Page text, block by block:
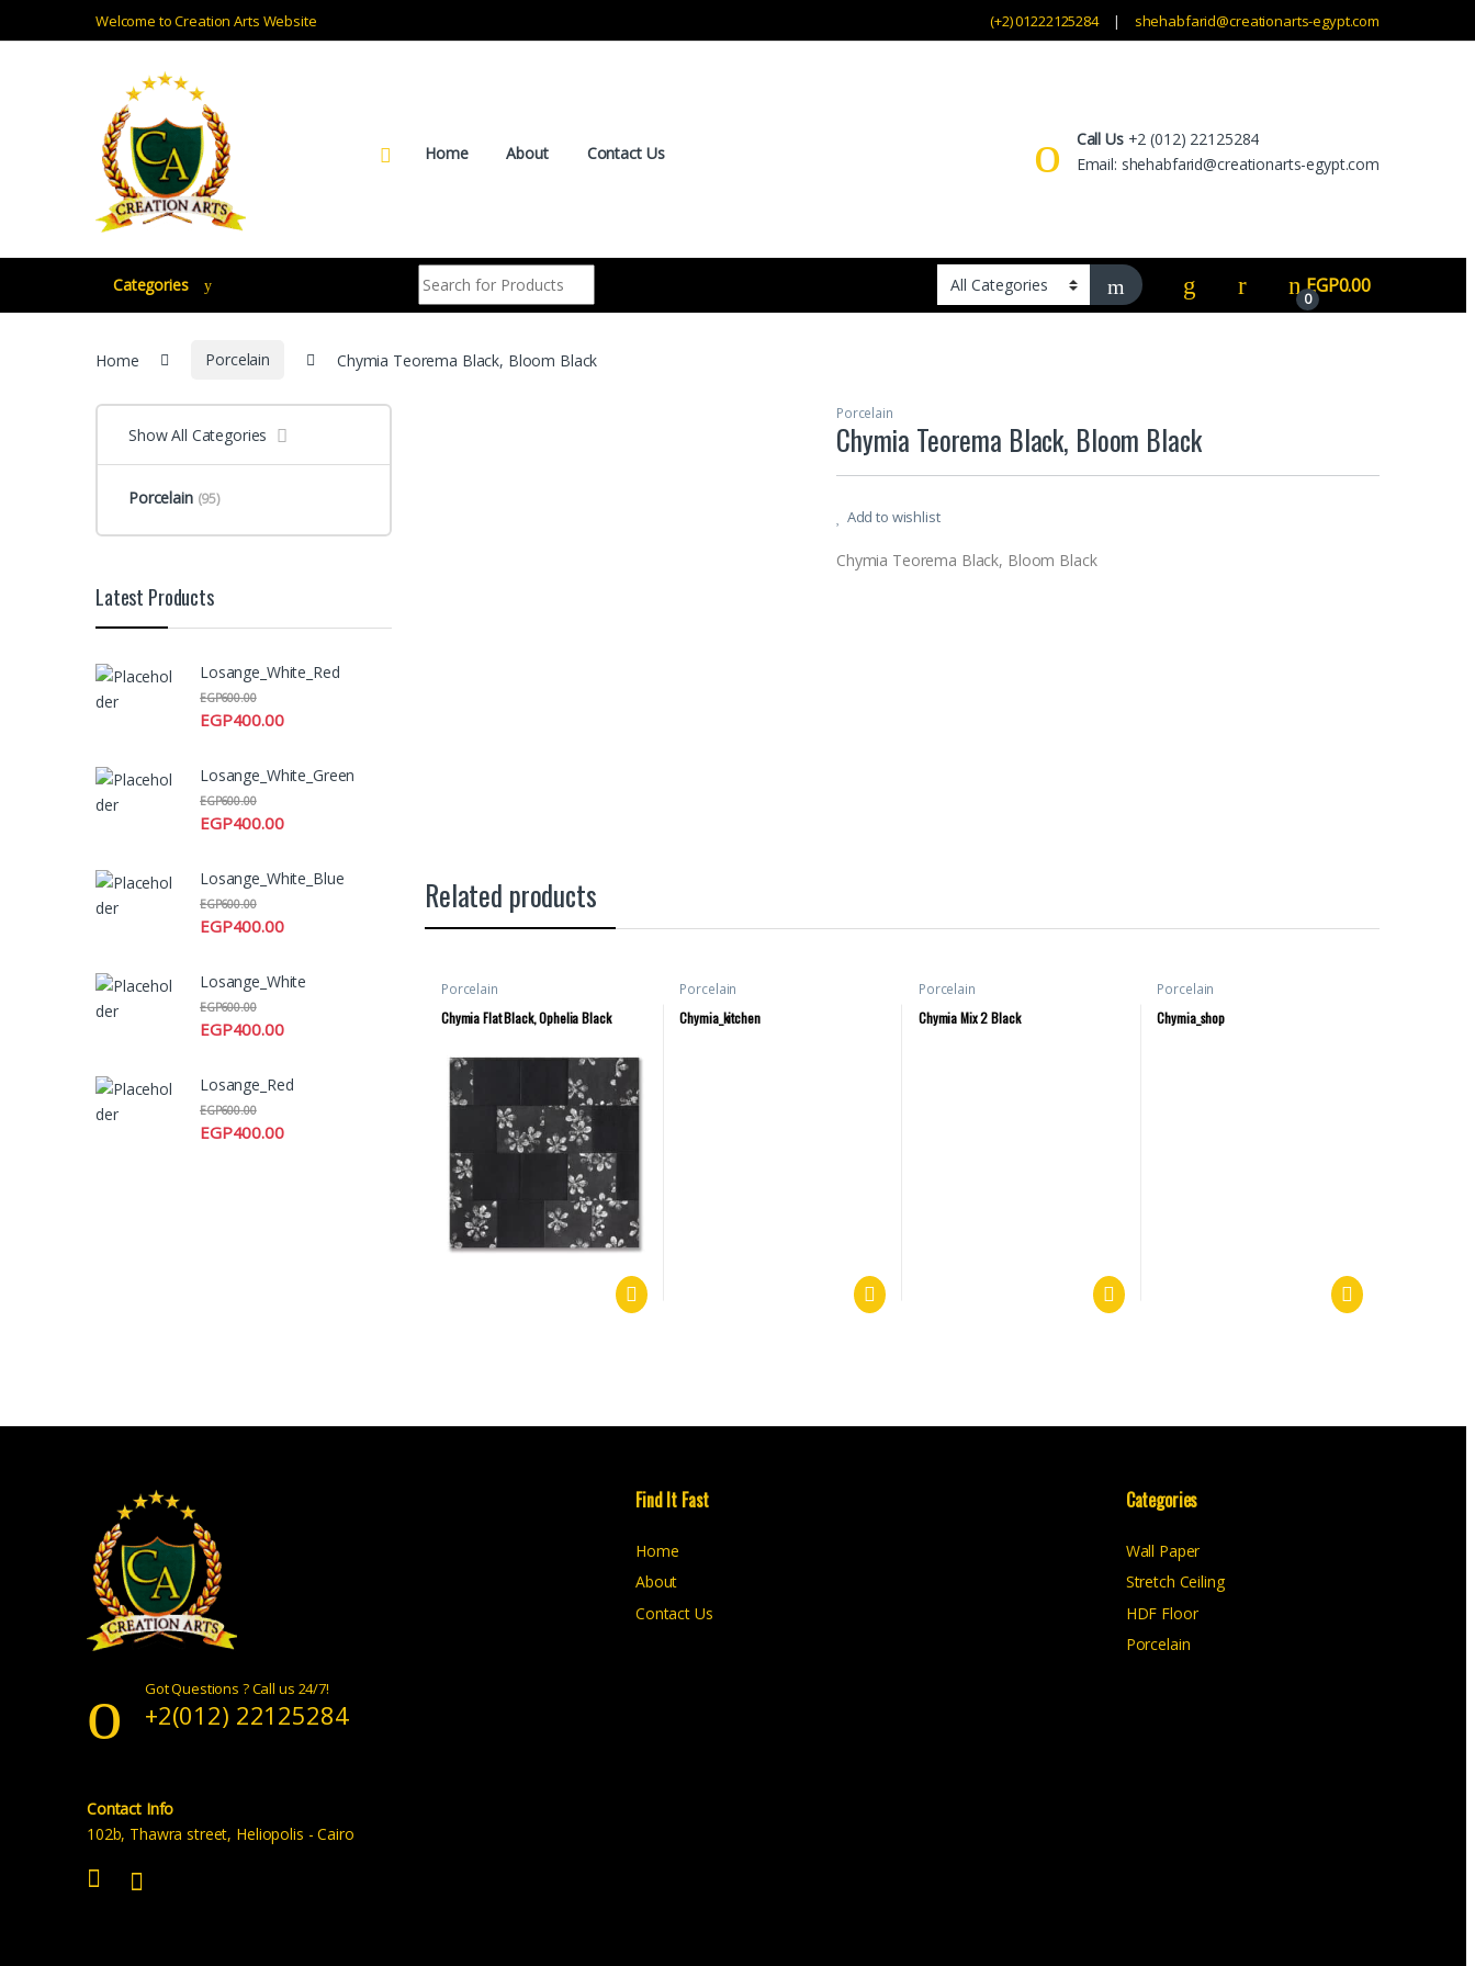
Skip to navigation
Skip to contentWelcome to Creation Arts Website (+2) 01222125284 shehabfarid@creationarts-egypt.com
Home About Contact Us
Call Us+2 (012) 22125284
Email: shehabfarid@creationarts-egypt.com
Categories
Search for:
0
EGP0.00
Home Porcelain Chymia Teorema Black, Bloom Black
Porcelain
Chymia Teorema Black, Bloom Black
Add to wishlist
Chymia Teorema Black, Bloom Black
Related products
Porcelain
Chymia Flat Black, Ophelia Black
Porcelain
Chymia_kitchen
Porcelain
Chymia Mix 2 Black
Porcelain
Chymia_shop
Show All Categories
Porcelain (95)
Latest Products
Losange_White_Red
EGP400.00
EGP600.00
Losange_White_Green
EGP400.00
EGP600.00
Losange_White_Blue
EGP400.00
EGP600.00
Losange_White
EGP400.00
EGP600.00
Losange_Red
EGP400.00
EGP600.00
Got Questions ? Call us 24/7!
+2(012) 22125284
Contact Info
102b, Thawra street, Heliopolis - Cairo
Find It Fast
Home
About
Contact Us
Categories
Wall Paper
Stretch Ceiling
HDF Floor
Porcelain